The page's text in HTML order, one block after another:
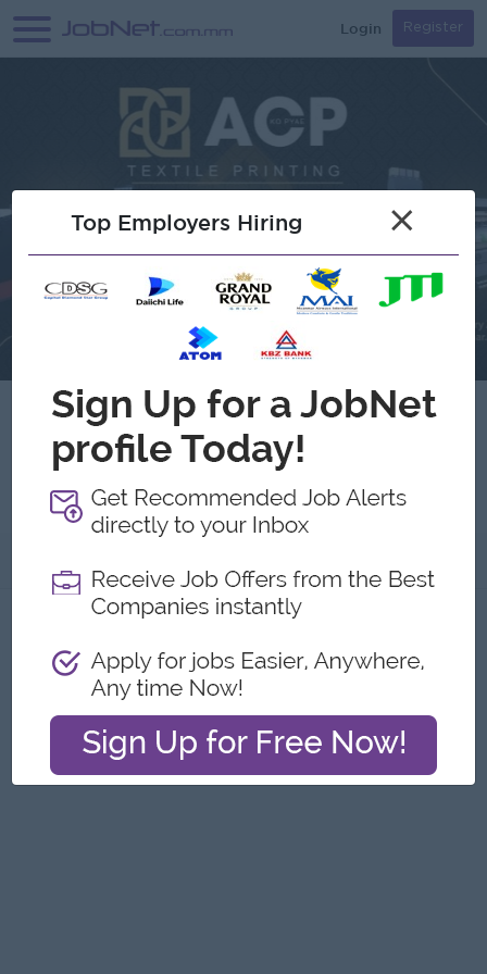
Login Register
ACP Textile Printing ( Aung Chan
Pyae Textile )
Report this Ad
Top Employers Hiring ×